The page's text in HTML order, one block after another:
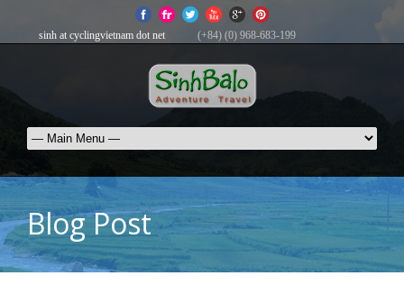
sinh at cyclingvietnam dot net (+84) (0) 968-683-199
Blog Post